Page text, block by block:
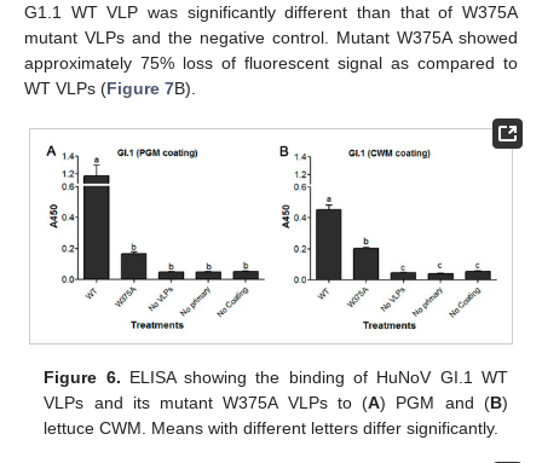
G1.1 WT VLP was significantly different than that of W375A
mutant VLPs and the negative control. Mutant W375A showed
approximately 75% loss of fluorescent signal as compared to
WT VLPs (Figure 7B).
Figure 6. ELISA showing the binding of HuNoV GI.1 WT
VLPs and its mutant W375A VLPs to (A) PGM and (B)
lettuce CWM. Means with different letters differ significantly.